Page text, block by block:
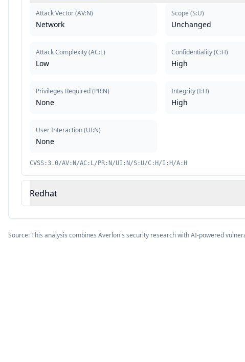
Attack Vector(AV:N)
Network
Attack Complexity(AC:L)
Low
Privileges Required(PR:N)
None
User Interaction(UI:N)
None
Scope (S:U)
Unchanged
Confidentiality(C:H)
High
Integrity(I:H)
High
CVSS:3.0/AV:N/AC:L/PR:N/UI:N/S:U/C:H/I:H/A:H
Redhat
Source: This analysis combines Averlon's security research with AI-powered